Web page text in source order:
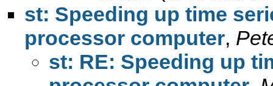
st: Speeding up time
processor computer,
st: RE: Speeding up